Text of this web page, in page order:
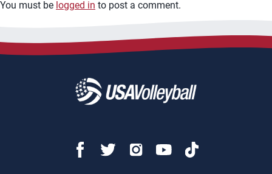
You must be logged in to post a comment.